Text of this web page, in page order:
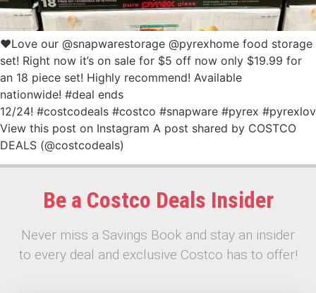
❤️Love our @snapwarestorage @pyrexhome food storage
set! Right now it’s on sale for $5 off now only $19.99 for
an 18 piece set! Highly recommend! Available
nationwide! #deal ends
12/24! #costcodeals #costco #snapware #pyrex
View this post on Instagram A post shared by COSTCO
DEALS (@costcodeals)
Be a Costco Deals Insider
Never miss a Savings Book and stay an insider
to every deal and exclusive Costco has to offer!